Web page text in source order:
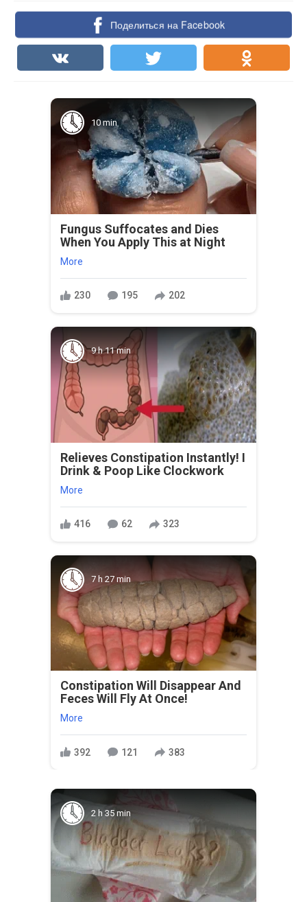
Поделиться на Facebook
10 min
Fungus Suffocates and Dies
When You Apply This at Night
More
230 195 202
9 h 11 min
Relieves Constipation Instantly! I
Drink & Poop Like Clockwork
More
416 62 323
7 h 27 min
Constipation Will Disappear And
Feces Will Fly At Once!
More
392 121 383
2 h 35 min